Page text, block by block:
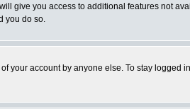
give you access to additional features not
you do so.
account by anyone else. To stay logged